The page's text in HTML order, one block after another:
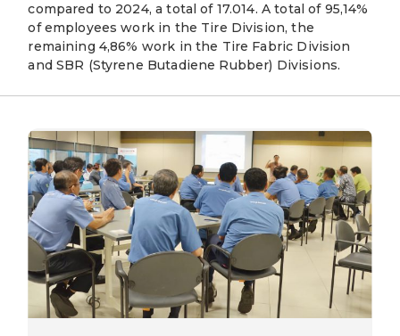
compared to 2024, a total of 17.014. A total of 95,14%
of employees work in the Tire Division, the
remaining 4,86% work in the Tire Fabric Division
and SBR (Styrene Butadiene Rubber) Divisions.